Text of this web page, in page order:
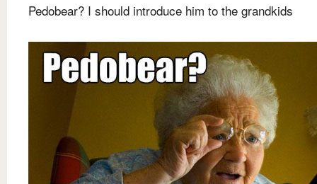
Pedobear? I should introduce him to the grandkids